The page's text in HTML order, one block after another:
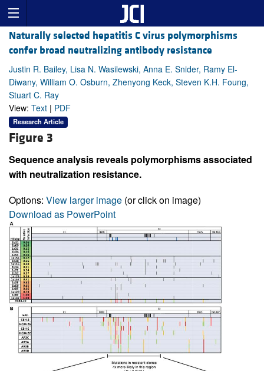
Naturally selected hepatitis C virus polymorphisms
confer broad neutralizing antibody resistance
Justin R. Bailey, Lisa N. Wasilewski, Anna E. Snider, Ramy El-
Diwany, William O. Osburn, Zhenyong Keck, Steven K.H. Foung,
Stuart C. Ray
View: Text | PDF
Research Article
Figure 3
Sequence analysis reveals polymorphisms associated
with neutralization resistance.
Options: View larger image (or click on image)
Download as PowerPoint